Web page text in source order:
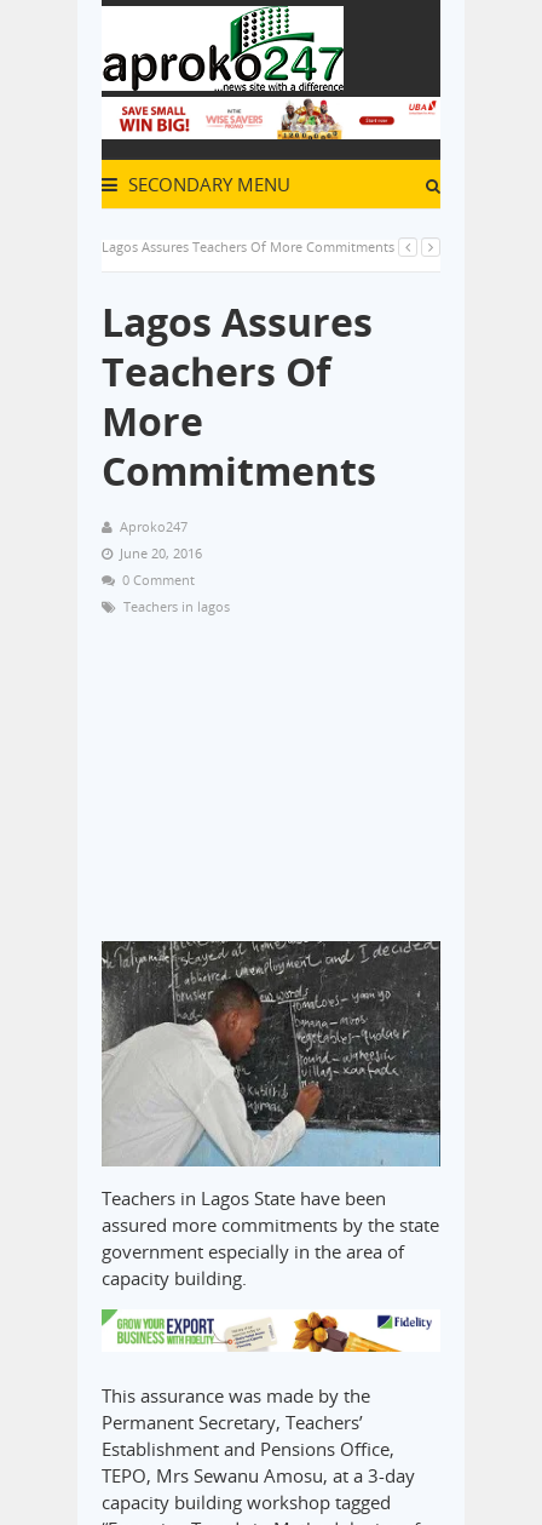
SECONDARY MENU
Lagos Assures Teachers Of More Commitments
Lagos Assures
Teachers Of
More
Commitments
Aproko247
June 20, 2016
0 Comment
Teachers in lagos
Teachers in Lagos State have been
assured more commitments by the state
government especially in the area of
capacity building.
This assurance was made by the
Permanent Secretary, Teachers’
Establishment and Pensions Office,
TEPO, Mrs Sewanu Amosu, at a 3-day
capacity building workshop tagged